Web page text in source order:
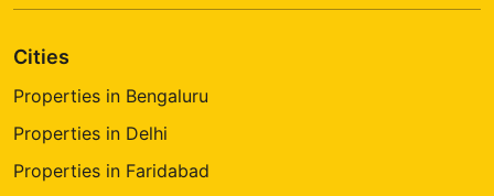
Cities
Properties in Bengaluru
Properties in Delhi
Properties in Faridabad